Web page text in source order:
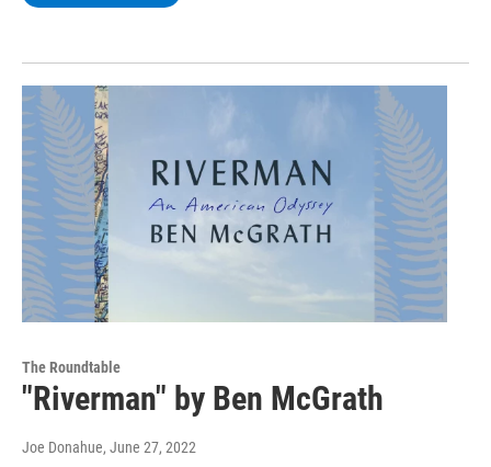
The Roundtable
"Riverman" by Ben McGrath
Joe Donahue, June 27, 2022